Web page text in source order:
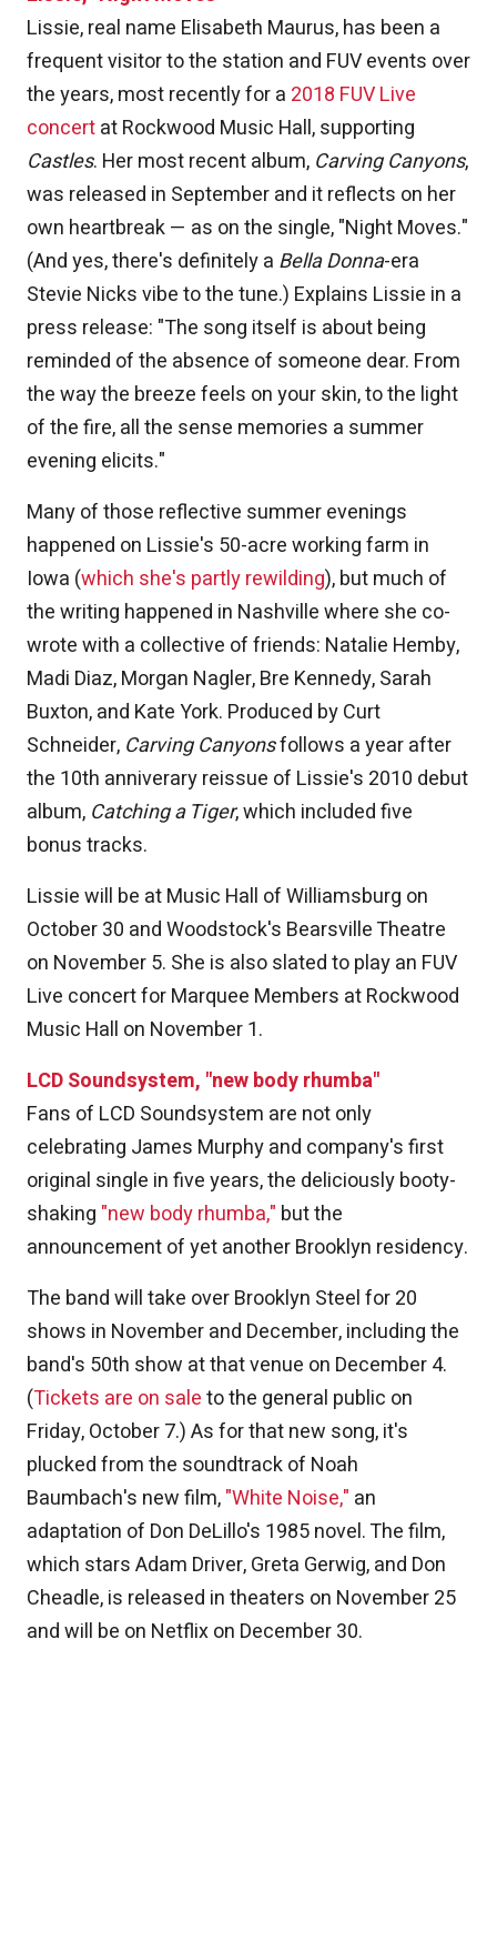
Lissie, real name Elisabeth Maurus, has been a
frequent visitor to the station and FUV events over
the years, most recently for a 2018 FUV Live
concertat Rockwood Music Hall, supporting
Castles. Her most recent album, Carving Canyons,
was released in September and it reflects on her
own heartbreak — as on the single, "Night Moves."
(And yes, there's definitely a Bella Donna-era
Stevie Nicks vibe to the tune.) Explains Lissie in a
press release: "The song itself is about being
reminded of the absence of someone dear. From
the way the breeze feels on your skin, to the light
of the fire, all the sense memories a summer
evening elicits."
Many of those reflective summer evenings
happened on Lissie's 50-acre working farm in
Iowa (which she's partly rewilding), but much of
the writing happened in Nashville where she co-
wrote with a collective of friends: Natalie Hemby,
Madi Diaz, Morgan Nagler, Bre Kennedy, Sarah
Buxton, and Kate York. Produced by Curt
Schneider, Carving Canyonsfollows a year after
the 10th anniverary reissue of Lissie's 2010 debut
album, Catching a Tiger, which included five
bonus tracks.
Lissie will be at Music Hall of Williamsburg on
October 30 and Woodstock's Bearsville Theatre
on November 5. She is also slated to play an FUV
Live concert for Marquee Members at Rockwood
Music Hall on November 1.
LCD Soundsystem, "new body rhumba"
Fans of LCD Soundsystem are not only
celebrating James Murphy and company's first
original single in five years, the deliciously booty-
shaking "new body rhumba," but the
announcement of yet another Brooklyn residency.
The band will take over Brooklyn Steel for 20
shows in November and December, including the
band's 50th show at that venue on December 4.
(Tickets are on saleto the general public on
Friday, October 7.) As for that new song, it's
plucked from the soundtrack of Noah
Baumbach's new film,"White Noise," an
adaptation of Don DeLillo's 1985 novel. The film,
which stars Adam Driver, Greta Gerwig, and Don
Cheadle, is released in theaters on November 25
and will be on Netflix on December 30.